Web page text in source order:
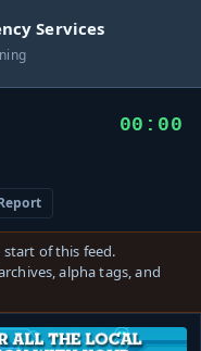
Services
00:00
start of this feed.
alpha tags, and